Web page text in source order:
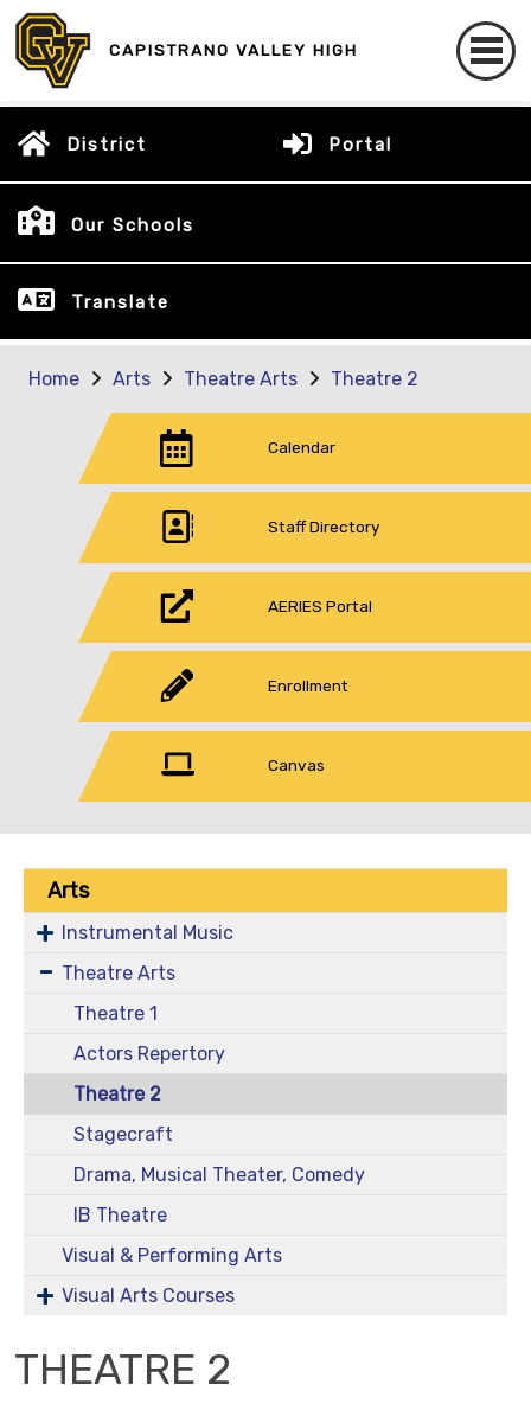
CAPISTRANO VALLEY HIGH
District Portal
Our Schools
Translate
Home Arts Theatre Arts Theatre 2
Calendar
Staff Directory
AERIES Portal
Enrollment
Canvas
Arts
Instrumental Music
Theatre Arts
Theatre 1
Actors Repertory
Theatre 2
Stagecraft
Drama, Musical Theater, Comedy
IB Theatre
Visual & Performing Arts
Visual Arts Courses
THEATRE 2